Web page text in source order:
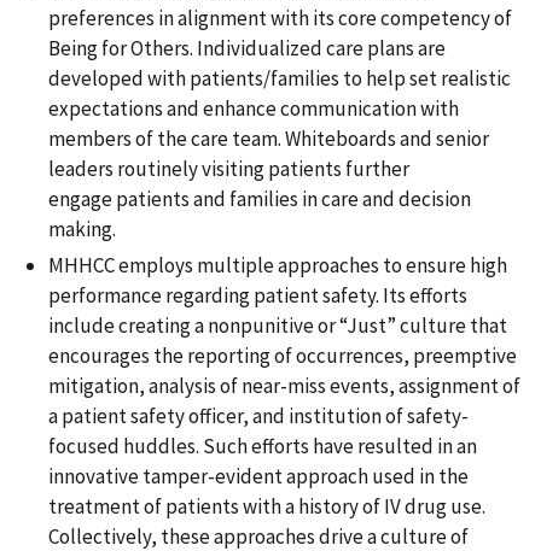
preferences in alignment with its core competency of
Being for Others. Individualized care plans are
developed with patients/families to help set realistic
expectations and enhance communication with
members of the care team. Whiteboards and senior
leaders routinely visiting patients further
engage patients and families in care and decision
making.
MHHCC employs multiple approaches to ensure high
performance regarding patient safety. Its efforts
include creating a nonpunitive or “Just” culture that
encourages the reporting of occurrences, preemptive
mitigation, analysis of near-miss events, assignment of
a patient safety officer, and institution of safety-
focused huddles. Such efforts have resulted in an
innovative tamper-evident approach used in the
treatment of patients with a history of IV drug use.
Collectively, these approaches drive a culture of